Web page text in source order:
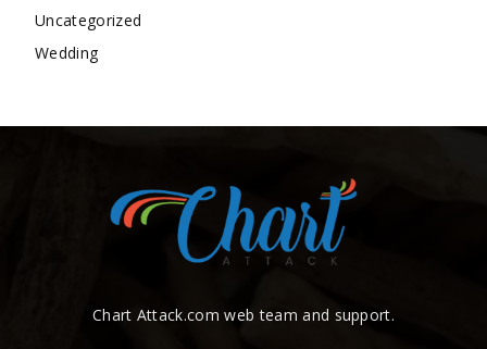
Uncategorized
Wedding
Chart Attack.com web team and support.